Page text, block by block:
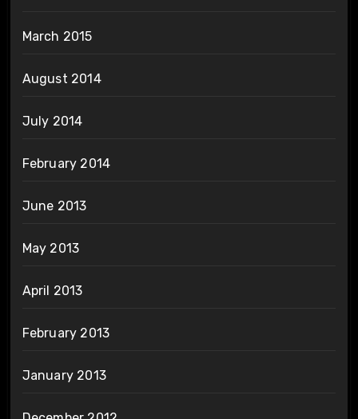
March 2015
August 2014
July 2014
February 2014
June 2013
May 2013
April 2013
February 2013
January 2013